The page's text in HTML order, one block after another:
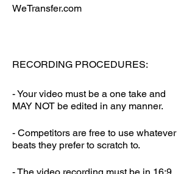
WeTransfer.com
RECORDING PROCEDURES:
- Your video must be a one take and
MAY NOT be edited in any manner.
- Competitors are free to use whatever
beats they prefer to scratch to.